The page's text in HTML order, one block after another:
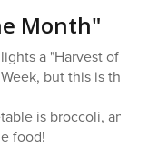
Month"
a "Harvest of
but this is the
is broccoli, and
food!